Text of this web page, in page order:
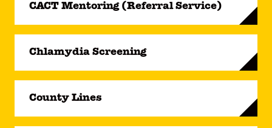
CACT Mentoring (Referral Service)
Chlamydia Screening
County Lines